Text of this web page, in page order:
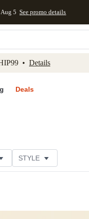
Statement
5 See promo details
• Details
Deals
STYLE